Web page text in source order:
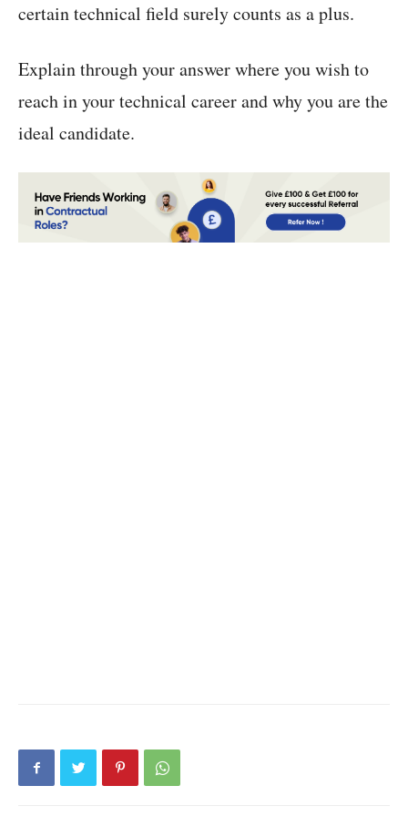
certain technical field surely counts as a plus.
Explain through your answer where you wish to
reach in your technical career and why you are the
ideal candidate.